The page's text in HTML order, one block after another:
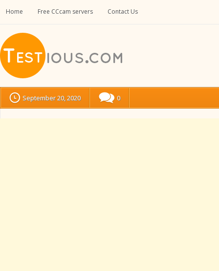
Home Free CCcam servers Contact Us
September 20, 2020 0